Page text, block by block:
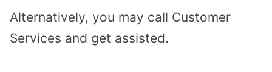
Alternatively, you may call Customer
Services and get assisted.